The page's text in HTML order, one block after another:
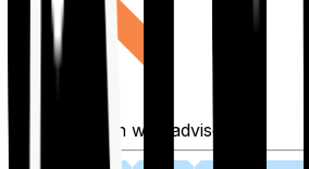
Fill application with advisor